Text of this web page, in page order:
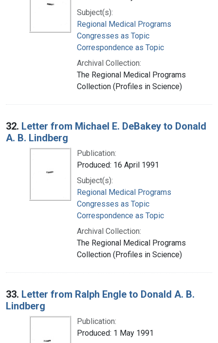
Subject(s):
Regional Medical Programs
Congresses as Topic
Correspondence as Topic
Archival Collection:
The Regional Medical Programs
Collection (Profiles in Science)
32. Letter from Michael E. DeBakey to Donald
A. B. Lindberg
Publication:
Produced: 16 April 1991
Subject(s):
Regional Medical Programs
Congresses as Topic
Correspondence as Topic
Archival Collection:
The Regional Medical Programs
Collection (Profiles in Science)
33. Letter from Ralph Engle to Donald A. B.
Lindberg
Publication:
Produced: 1 May 1991